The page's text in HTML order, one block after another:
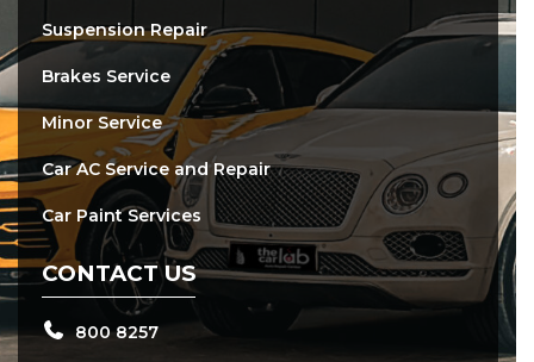
Suspension Repair
Brakes Service
Minor Service
Car AC Service and Repair
Car Paint Services
CONTACT US
800 8257